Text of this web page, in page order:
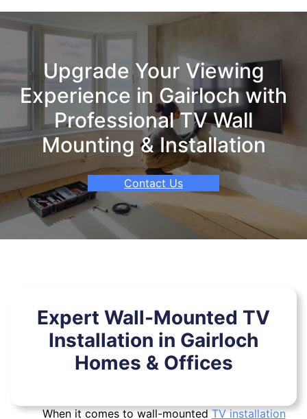
Upgrade Your Viewing
Experience in Gairloch with
Professional TV Wall
Mounting & Installation
Contact Us
Expert Wall-Mounted TV
Installation in Gairloch
Homes & Offices
When it comes to wall-mountedTV installation